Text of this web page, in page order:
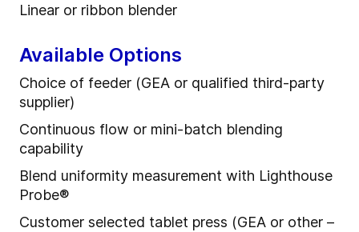
Linear or ribbon blender
Available Options
Choice of feeder (GEA or qualified third-party
supplier)
Continuous flow or mini-batch blending
capability
Blend uniformity measurement with Lighthouse
Probe®
Customer selected tablet press (GEA or other –